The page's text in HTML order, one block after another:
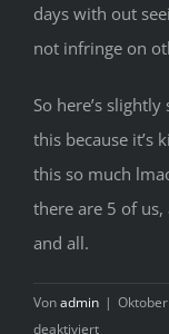
days with out
not infringe on
So here’s
this because it’s
this so much
there are 5 of
and all.
Vonadmin |
deaktiviertfür